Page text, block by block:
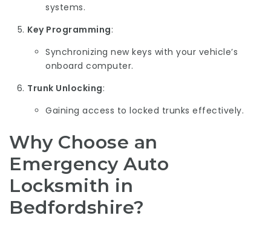
systems.
Key Programming:
Synchronizing new keys with your vehicle’s
onboard computer.
Trunk Unlocking:
Gaining access to locked trunks effectively.
Why Choose an
Emergency Auto
Locksmith in
Bedfordshire?